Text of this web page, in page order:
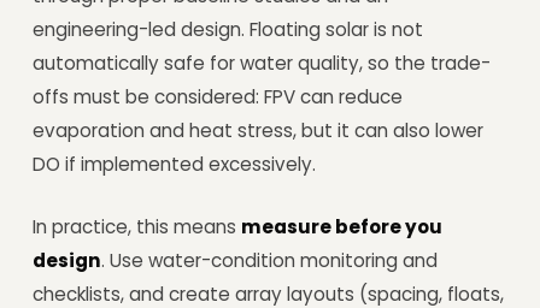
engineering-led design. Floating solar is not
automatically safe for water quality, so the trade-
offs must be considered: FPV can reduce
evaporation and heat stress, but it can also lower
DO if implemented excessively.
In practice, this means measure before you
design. Use water-condition monitoring and
checklists, and create array layouts (spacing, floats,